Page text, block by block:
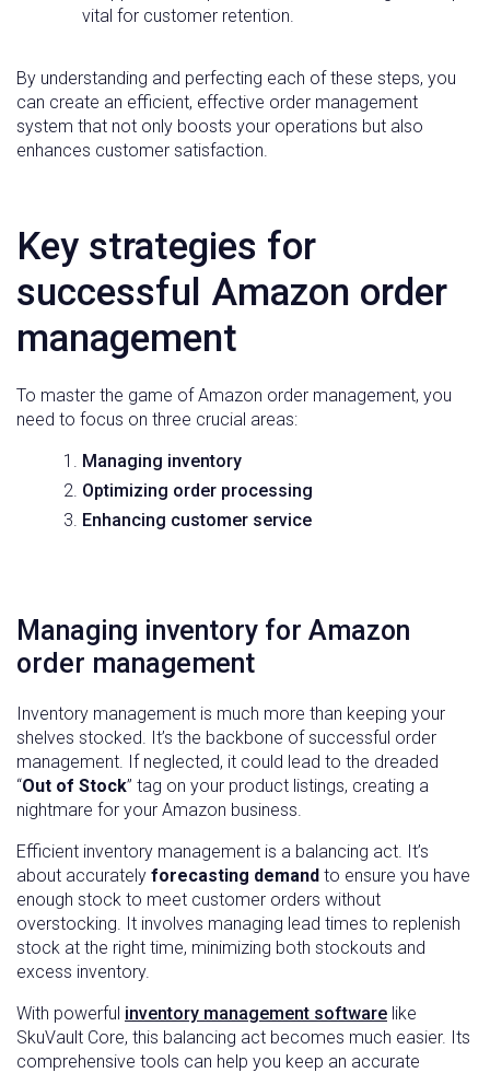
vital for customer retention.
By understanding and perfecting each of these steps, you
can create an efficient, effective order management
system that not only boosts your operations but also
enhances customer satisfaction.
Key strategies for
successful Amazon order
management
To master the game of Amazon order management, you
need to focus on three crucial areas:
Managing inventory
Optimizing order processing
Enhancing customer service
Managing inventory for Amazon
order management
Inventory management is much more than keeping your
shelves stocked. It’s the backbone of successful order
management. If neglected, it could lead to the dreaded
“Out of Stock” tag on your product listings, creating a
nightmare for your Amazon business.
Efficient inventory management is a balancing act. It’s
about accurately forecasting demand to ensure you have
enough stock to meet customer orders without
overstocking. It involves managing lead times to replenish
stock at the right time, minimizing both stockouts and
excess inventory.
With powerful inventory management software like
SkuVault Core, this balancing act becomes much easier. Its
comprehensive tools can help you keep an accurate